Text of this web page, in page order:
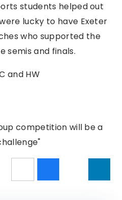
students helped out
lucky to have Exeter
who supported the
semis and finals.
and HW
competition will be a